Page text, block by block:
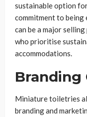
sustainable option
commitment to being
can be a major
who prioritise
accommodations.
Miniature toiletries
branding and